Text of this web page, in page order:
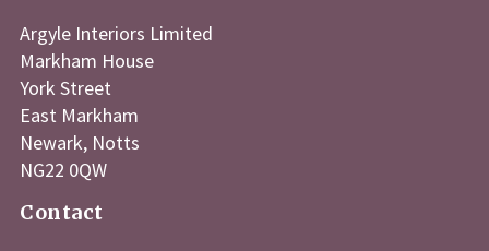
Argyle Interiors Limited
Markham House
York Street
East Markham
Newark, Notts
NG22 0QW
Contact